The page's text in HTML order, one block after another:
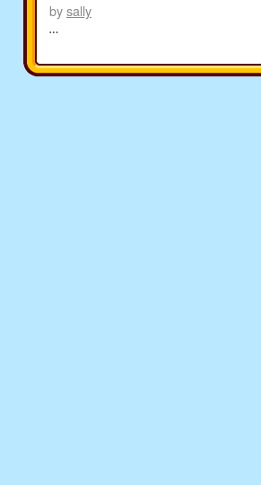
bysally
…